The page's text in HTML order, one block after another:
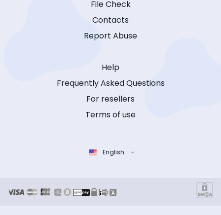
File Check
Contacts
Report Abuse
Help
Frequently Asked Questions
For resellers
Terms of use
English